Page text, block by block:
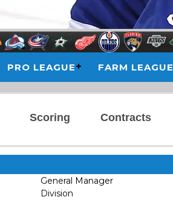
PRO LEAGUE FARM LEAGUE
Scoring Contracts
General Manager
Division